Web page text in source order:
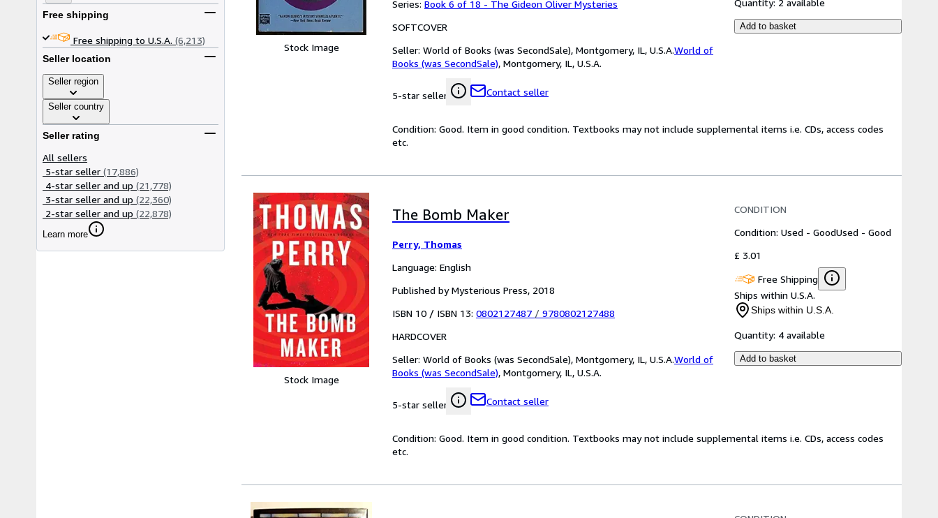
Free shipping
Free shipping to U.S.A. (6,213)
Seller location
Seller region
Seller country
Seller rating
All sellers
5-star seller (17,886)
4-star seller and up (21,778)
3-star seller and up (22,360)
2-star seller and up (22,878)
Learn more
Stock Image
Series: Book 6 of 18 - The Gideon Oliver Mysteries
SOFTCOVER
Seller: World of Books (was SecondSale), Montgomery, IL, U.S.A.World of
Books (was SecondSale), Montgomery, IL, U.S.A.
5-star seller Contact seller
Quantity: 2 available
Add to basket
Condition: Good. Item in good condition. Textbooks may not include supplemental items i.e. CDs, access codes
etc.
Stock Image
The Bomb Maker
Perry, Thomas
Language: English
Published by Mysterious Press, 2018
ISBN 10 / ISBN 13: 0802127487 / 9780802127488
HARDCOVER
Seller: World of Books (was SecondSale), Montgomery, IL, U.S.A.World of
Books (was SecondSale), Montgomery, IL, U.S.A.
5-star seller Contact seller
CONDITION
Condition: Used - GoodUsed - Good
£ 3.01
Free Shipping
Ships within U.S.A.
Ships within U.S.A.
Quantity: 4 available
Add to basket
Condition: Good. Item in good condition. Textbooks may not include supplemental items i.e. CDs, access codes
etc.